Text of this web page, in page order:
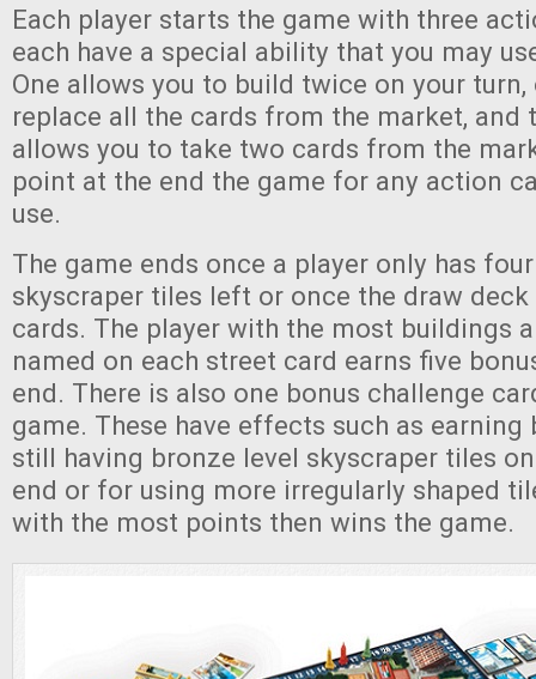
Each player starts the game with three
each have a special ability that you may
One allows you to build twice on your
replace all the cards from the market, and
allows you to take two cards from the
point at the end the game for any action
use.
The game ends once a player only has
skyscraper tiles left or once the draw
cards. The player with the most buildings
named on each street card earns five
end. There is also one bonus challenge
game. These have effects such as
still having bronze level skyscraper tiles
end or for using more irregularly shaped
with the most points then wins the game.